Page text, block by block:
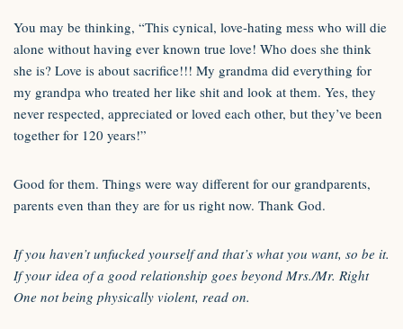
You may be thinking, “This cynical, love-hating mess who will die
alone without having ever known true love! Who does she think
she is? Love is about sacrifice!!! My grandma did everything for
my grandpa who treated her like shit and look at them. Yes, they
never respected, appreciated or loved each other, but they’ve been
together for 120 years!”
Good for them. Things were way different for our grandparents,
parents even than they are for us right now. Thank God.
If you haven’t unfucked yourself and that’s what you want, so be it.
If your idea of a good relationship goes beyond Mrs./Mr. Right
One not being physically violent, read on.